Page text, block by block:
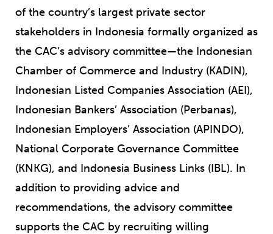
of the country’s largest private sector
stakeholders in Indonesia formally organized as
the CAC’s advisory committee—the Indonesian
Chamber of Commerce and Industry (KADIN),
Indonesian Listed Companies Association (AEI),
Indonesian Bankers’ Association (Perbanas),
Indonesian Employers’ Association (APINDO),
National Corporate Governance Committee
(KNKG), and Indonesia Business Links (IBL). In
addition to providing advice and
recommendations, the advisory committee
supports the CAC by recruiting willing